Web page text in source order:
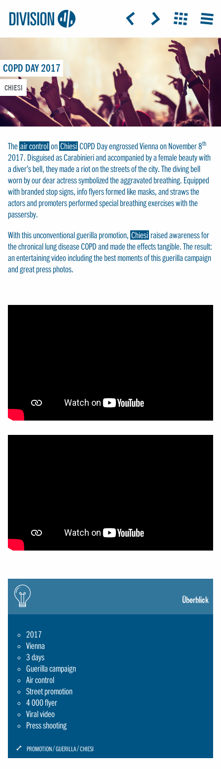
Logo:
Division4
ICON: ARROW-LEFT
ICON: ARROW-RIGHT
ICON:
COPD DAY 2017
CHIESI
The air control on Chiesi COPD Day engrossed Vienna on November 8th
2017. Disguised as Carabinieri and accompanied by a female beauty with
a diver’s bell, they made a riot on the streets of the city. The diving bell
worn by our dear actress symbolized the aggravated breathing. Equipped
with branded stop signs, info flyers formed like masks, and straws the
actors and promoters performed special breathing exercises with the
passersby.
With this unconventional guerilla promotion, Chiesi raised awareness for
the chronical lung disease COPD and made the effects tangible. The result:
an entertaining video including the best moments of this guerilla campaign
and great press photos.
Icon:
gluehbirne
Überblick
2017
Vienna
3 days
Guerilla campaign
Air control
Street promotion
4 000 flyer
Viral video
Press shooting
ICON:
SCHRAUBENSCHLUESSEL-
PROMOTION GUERILLA CHIESI